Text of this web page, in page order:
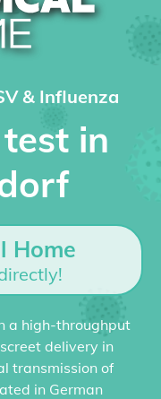
& Influenza
in
Home
a high-throughput
delivery in
transmission of
in German